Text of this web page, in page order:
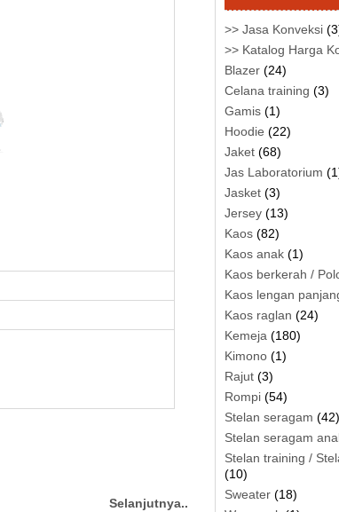
Selanjutnya..
>> Jasa Konveksi
>> Katalog Harga
Blazer (24)
Celana training (3)
Gamis (1)
Hoodie (22)
Jaket (68)
Jas Laboratorium
Jasket (3)
Jersey (13)
Kaos (82)
Kaos anak (1)
Kaos berkerah /
Kaos lengan
Kaos raglan (24)
Kemeja (180)
Kimono (1)
Rajut (3)
Rompi (54)
Stelan seragam (42)
Stelan seragam
Stelan training /
(10)
Sweater (18)